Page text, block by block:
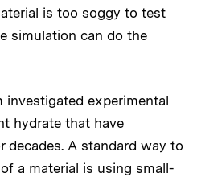
is too soggy to test
simulation can do the
investigated experimental
hydrate that have
decades. A standard way to
a material is using small-